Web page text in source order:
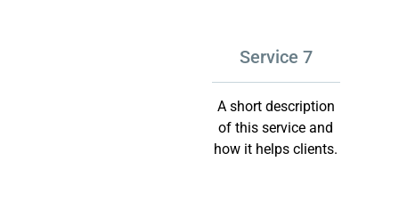
Service 7
A short description
of this service and
how it helps clients.